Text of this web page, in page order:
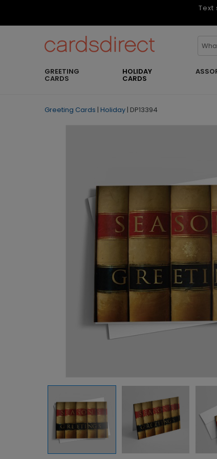
Text
GREETING
CARDS
HOLIDAY
CARDS
Greeting Cards | Holiday | DP13394